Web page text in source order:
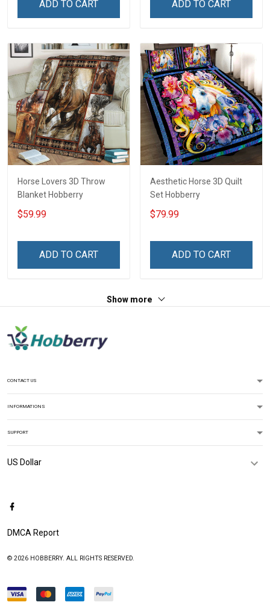
ADD TO CART ADD TO CART
Horse Lovers 3D Throw
Blanket Hobberry
$59.99
ADD TO CART
Aesthetic Horse 3D Quilt
Set Hobberry
$79.99
ADD TO CART
Show more
CONTACT US
INFORMATIONS
SUPPORT
DMCA Report
© 2026 HOBBERRY. ALL RIGHTS RESERVED.